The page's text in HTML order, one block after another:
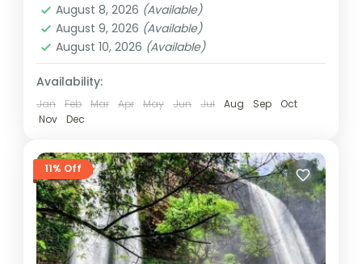
August 8, 2026 (Available)
August 9, 2026 (Available)
August 10, 2026 (Available)
Availability:
Jan Feb Mar Apr May Jun Jul Aug Sep
Oct
Nov
Dec
11% Off